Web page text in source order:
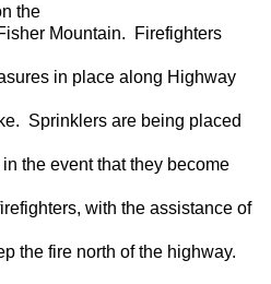
the
Mountain. Firefighters
in place along Highway
Sprinklers are being placed
the event that they become
with the assistance of
the fire north of the highway.